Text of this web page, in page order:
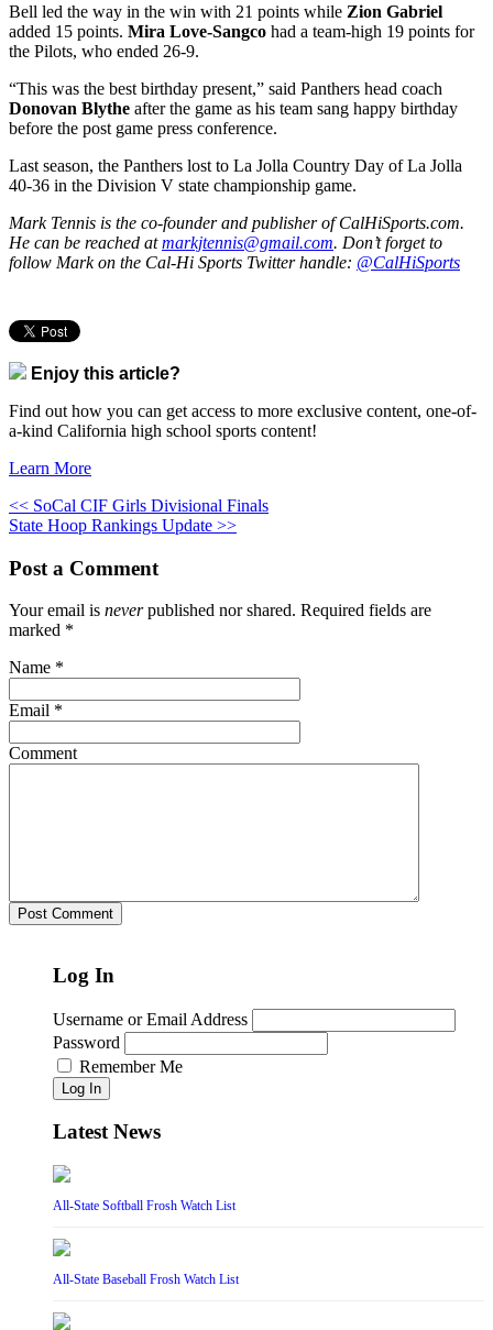
Bell led the way in the win with 21 points while Zion Gabriel
added 15 points. Mira Love-Sangco had a team-high 19 points for
the Pilots, who ended 26-9.
“This was the best birthday present,” said Panthers head coach
Donovan Blythe after the game as his team sang happy birthday
before the post game press conference.
Last season, the Panthers lost to La Jolla Country Day of La Jolla
40-36 in the Division V state championship game.
Mark Tennis is the co-founder and publisher of CalHiSports.com.
He can be reached atmarkjtennis@gmail.com. Don’t forget to
follow Mark on the Cal-Hi Sports Twitter handle: @CalHiSports
Enjoy this article?
Find out how you can get access to more exclusive content, one-of-
a-kind California high school sports content!
Learn More
<< SoCal CIF Girls Divisional Finals
State Hoop Rankings Update >>
Post a Comment
Your email is neverpublished nor shared. Required fields are
marked *
Name *
Email *
Comment
Log In
Username or Email Address
Password
Remember Me
Log In
Latest News
All-State Softball Frosh Watch List
All-State Baseball Frosh Watch List